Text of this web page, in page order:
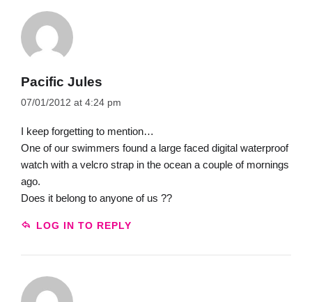
Pacific Jules
07/01/2012 at 4:24 pm
I keep forgetting to mention…
One of our swimmers found a large faced digital waterproof
watch with a velcro strap in the ocean a couple of mornings
ago.
Does it belong to anyone of us ??
LOG IN TO REPLY